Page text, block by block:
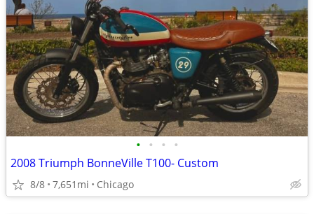
• • • •
2008 Triumph BonneVille T100- Custom
8/8 7,651mi Chicago